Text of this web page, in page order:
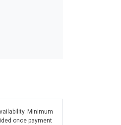
Minimum
once payment